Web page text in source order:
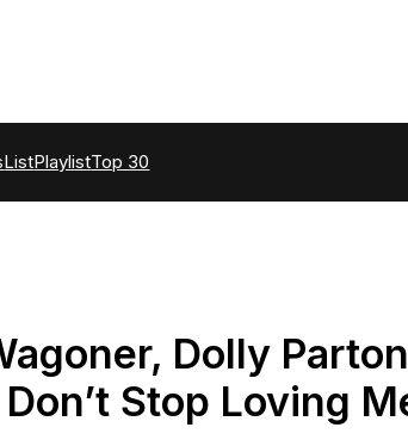
ListPlaylistTop 30
Dolly
Stop Loving